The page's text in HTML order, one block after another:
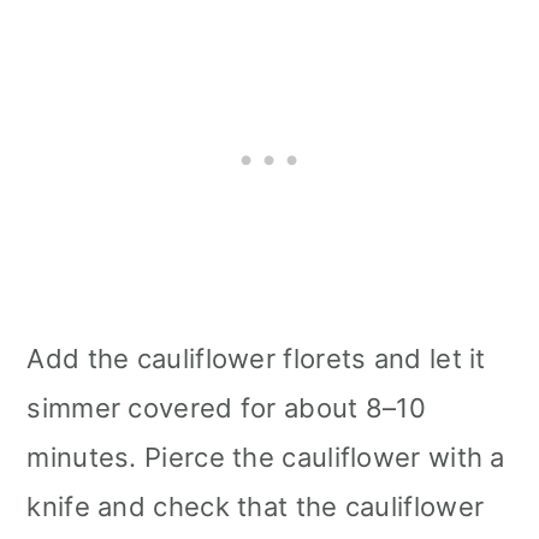
Add the cauliflower florets and let it
simmer covered for about 8–10
minutes. Pierce the cauliflower with a
knife and check that the cauliflower